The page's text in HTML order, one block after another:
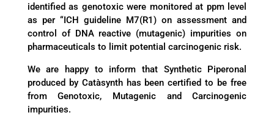
identified as genotoxic were monitored at ppm level
as per “ICH guideline M7(R1) on assessment and
control of DNA reactive (mutagenic) impurities on
pharmaceuticals to limit potential carcinogenic risk.
We are happy to inform that Synthetic Piperonal
produced by Catàsynth has been certified to be free
from Genotoxic, Mutagenic and Carcinogenic
impurities.